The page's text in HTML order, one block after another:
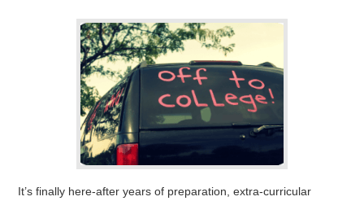
It’s finally here-after years of preparation, extra-curricular